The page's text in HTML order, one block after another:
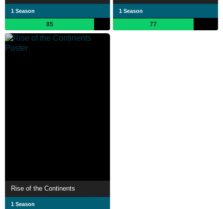
1 Season
85
1 Season
77
Rise of the Continents
1 Season